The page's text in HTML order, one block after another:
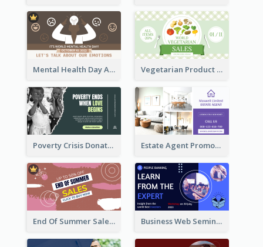
Mental Health Day Awareness Twitter Post Vegetarian Product Discount Twitter Post
Poverty Crisis Donation Twitter Post Estate Agent Promote Twitter Post Design Idea
End Of Summer Sale Twitter Post Design Idea Business Web Seminar Twitter Post Design Idea